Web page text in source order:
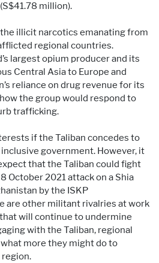
million).
illicit narcotics emanating from
regional countries.
largest opium producer and its
Central Asia to Europe and
reliance on drug revenue for its
the group would respond to
trafficking.
if the Taliban concedes to
government. However, it
that the Taliban could fight
October 2021 attack on a Shia
by the ISKP
are other militant rivalries at work
will continue to undermine
with the Taliban, regional
more they might do to